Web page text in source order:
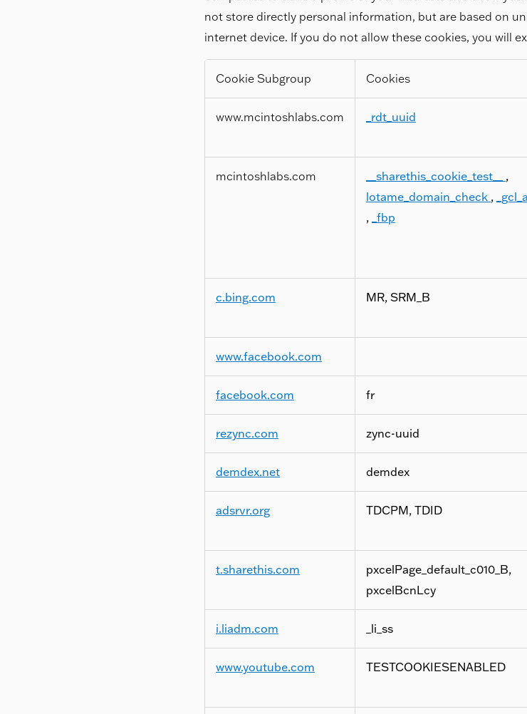
not store directly personal information, but are based on
internet device. If you do not allow these cookies, you will
Cookies
Cookie Subgroup Cookies
www.mcintoshlabs.com _rdt_uuid
mcintoshlabs.com __sharethis_cookie_test__ ,
lotame_domain_check ,
, _fbp
c.bing.com MR, SRM_B
www.facebook.com
facebook.com fr
rezync.com zync-uuid
demdex.net demdex
adsrvr.org TDCPM, TDID
t.sharethis.com
pxcelPage_default_c010_B,
pxcelBcnLcy
i.liadm.com _li_ss
www.youtube.com TESTCOOKIESENABLED